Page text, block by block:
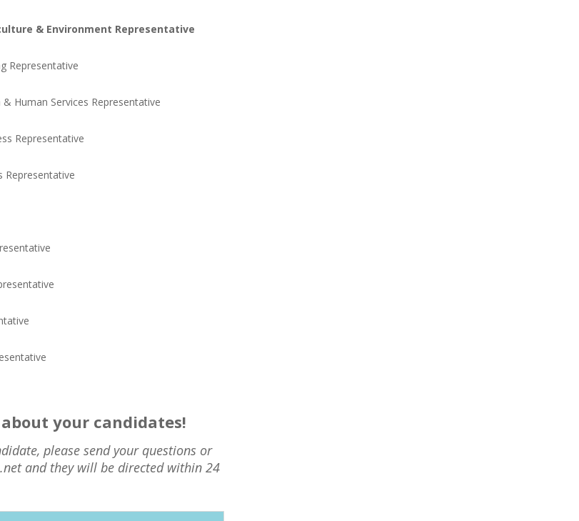
& Environment Representative
Representative
Human Services Representative
Representative
Representative
your candidates!
please send your questions or
and they will be directed within 24